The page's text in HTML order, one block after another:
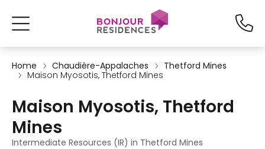
Home Chaudière-Appalaches
Thetford Mines
Maison Myosotis, Thetford Mines
Maison Myosotis, Thetford
Mines
Intermediate Resources (IR) in Thetford Mines